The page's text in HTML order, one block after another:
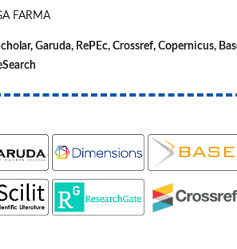
FARMA
Garuda, RePEc, Crossref,